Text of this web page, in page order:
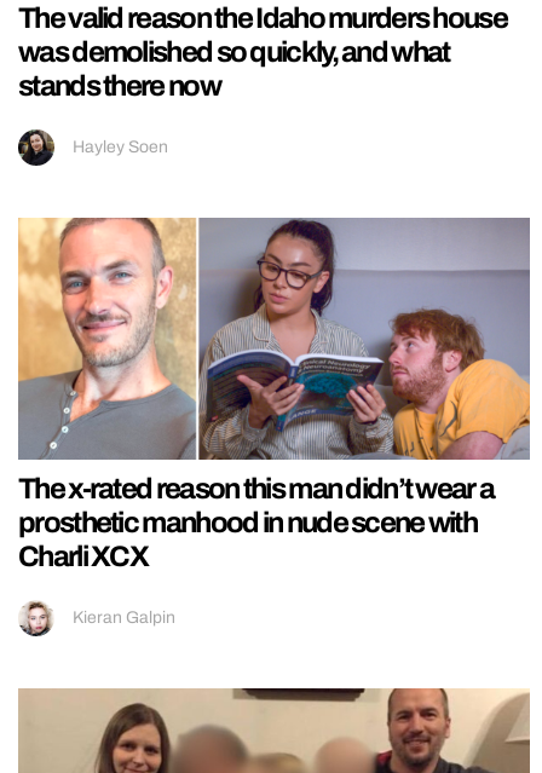
The valid reason the Idaho murders house
was demolished so quickly, and what
stands there now
Hayley Soen
The x-rated reason this man didn’t wear a
prosthetic manhood in nude scene with
Charli XCX
Kieran Galpin